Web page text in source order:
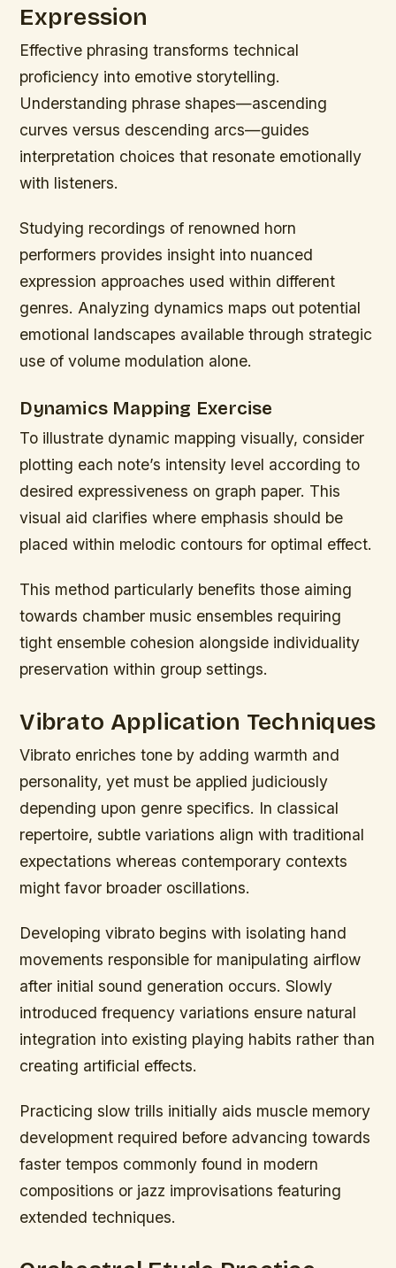
Expression
Effective phrasing transforms technical
proficiency into emotive storytelling.
Understanding phrase shapes—ascending
curves versus descending arcs—guides
interpretation choices that resonate emotionally
with listeners.
Studying recordings of renowned horn
performers provides insight into nuanced
expression approaches used within different
genres. Analyzing dynamics maps out potential
emotional landscapes available through strategic
use of volume modulation alone.
Dynamics Mapping Exercise
To illustrate dynamic mapping visually, consider
plotting each note’s intensity level according to
desired expressiveness on graph paper. This
visual aid clarifies where emphasis should be
placed within melodic contours for optimal effect.
This method particularly benefits those aiming
towards chamber music ensembles requiring
tight ensemble cohesion alongside individuality
preservation within group settings.
Vibrato Application Techniques
Vibrato enriches tone by adding warmth and
personality, yet must be applied judiciously
depending upon genre specifics. In classical
repertoire, subtle variations align with traditional
expectations whereas contemporary contexts
might favor broader oscillations.
Developing vibrato begins with isolating hand
movements responsible for manipulating airflow
after initial sound generation occurs. Slowly
introduced frequency variations ensure natural
integration into existing playing habits rather than
creating artificial effects.
Practicing slow trills initially aids muscle memory
development required before advancing towards
faster tempos commonly found in modern
compositions or jazz improvisations featuring
extended techniques.